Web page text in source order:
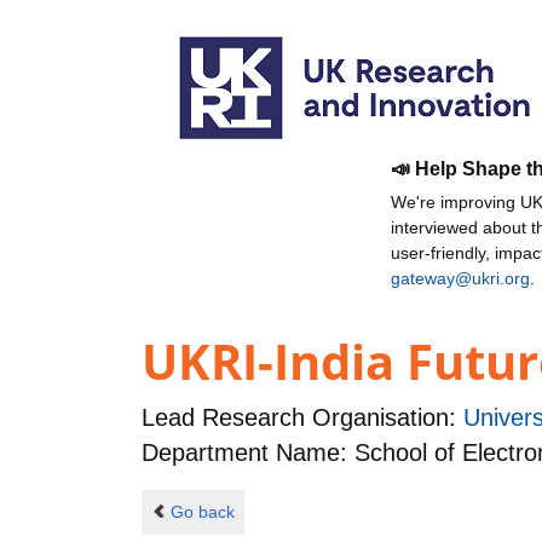
📣 Help Shape
We're improving
interviewed about
user-friendly,
gateway@ukri.org
UKRI-India
Lead Research Organisation:
Department Name: School of
Go back